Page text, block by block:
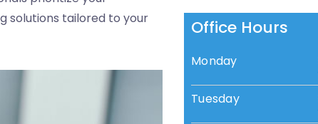
solutions tailored to your
Office Hours
Monday
Tuesday